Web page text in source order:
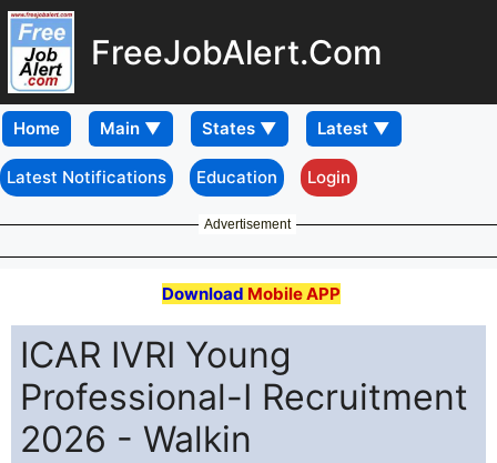
FreeJobAlert.Com
Home
Latest Notifications Education Login
Advertisement
Download Mobile APP
ICAR IVRI Young
Professional-I Recruitment
2026 - Walkin